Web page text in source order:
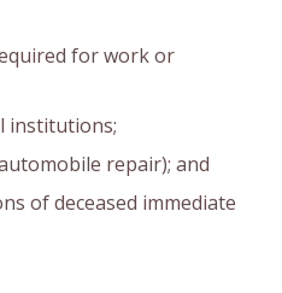
for work or
institutions;
repair); and
of deceased immediate